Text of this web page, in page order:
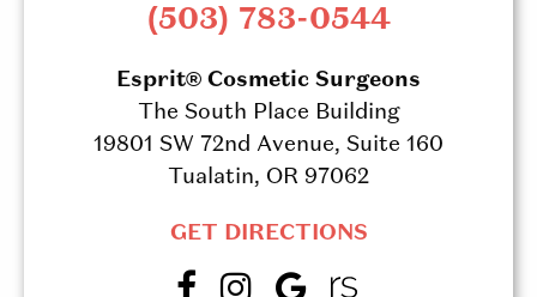
(503) 783-0544
Esprit® Cosmetic Surgeons
The South Place Building
19801 SW 72nd Avenue, Suite 160
Tualatin, OR 97062
GET DIRECTIONS